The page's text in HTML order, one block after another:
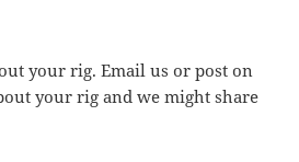
your rig. Email us or post on
your rig and we might share